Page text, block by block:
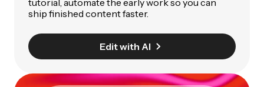
ship finished content faster.
Edit with AI